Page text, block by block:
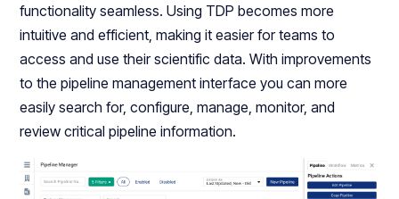
functionality seamless. Using TDP becomes more
intuitive and efficient, making it easier for teams to
access and use their scientific data. With improvements
to the pipeline management interface you can more
easily search for, configure, manage, monitor, and
review critical pipeline information.